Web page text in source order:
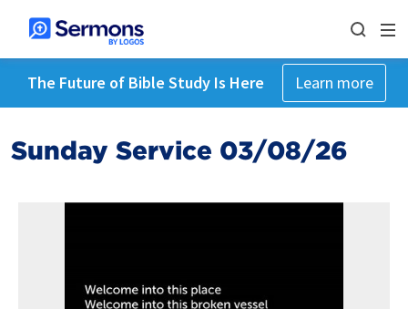
The Future of Bible Study Is Here Learn more
Sunday Service 03/08/26